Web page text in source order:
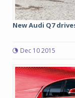
New Audi Q7
Dec 10 2015